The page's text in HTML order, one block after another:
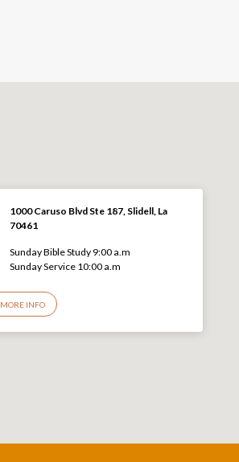
1000 Caruso Blvd Ste 187, Slidell, La
70461
Sunday Bible Study 9:00 a.m
Sunday Service 10:00 a.m
MORE INFO